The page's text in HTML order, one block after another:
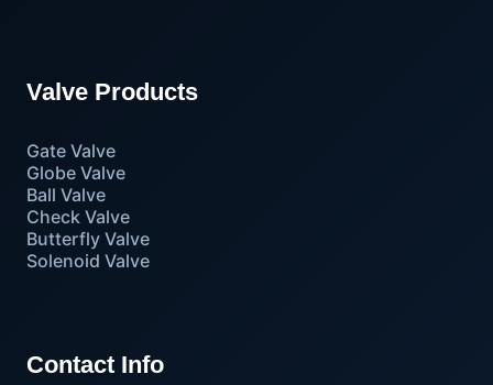
Valve Products
Gate Valve
Globe Valve
Ball Valve
Check Valve
Butterfly Valve
Solenoid Valve
Contact Info